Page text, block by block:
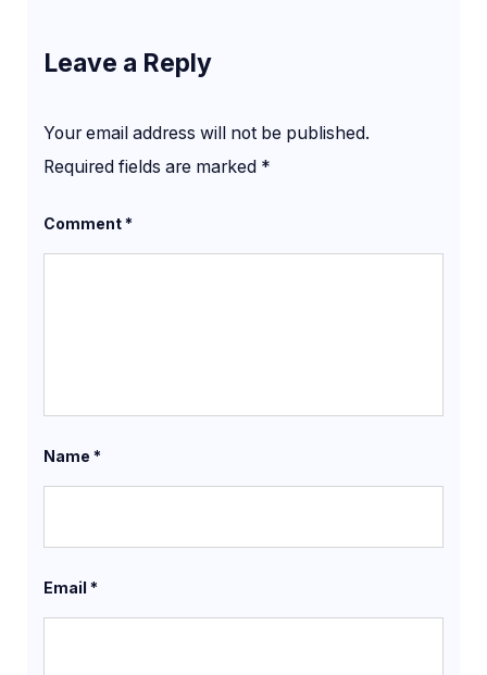
Leave a Reply
Your email address will not be published.
Required fields are marked *
Comment*
Name *
Email *